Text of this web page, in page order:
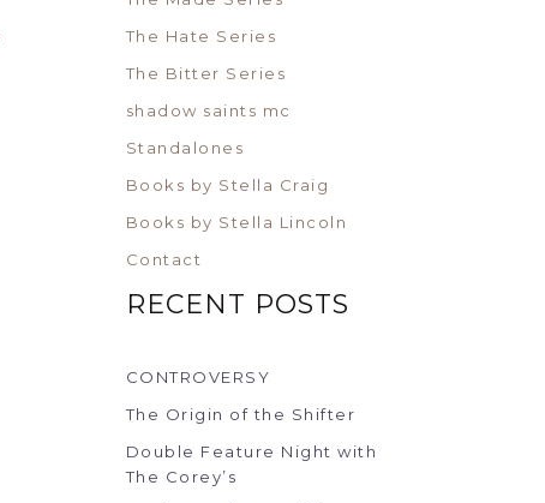
The Hate Series
The Bitter Series
shadow saints mc
Standalones
Books by Stella Craig
Books by Stella Lincoln
Contact
RECENT POSTS
CONTROVERSY
The Origin of the Shifter
Double Feature Night with
The Corey’s